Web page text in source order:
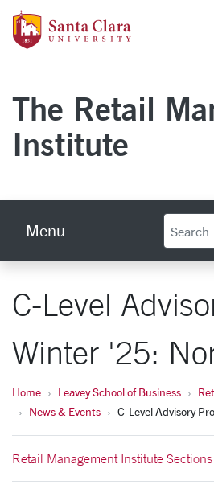
Skip to main content
The Retail
Institute
Menu
C-Level
Winter '25:
Home Leavey School of Business
News & Events
C-Level Advisory
Retail Management Institute Sections